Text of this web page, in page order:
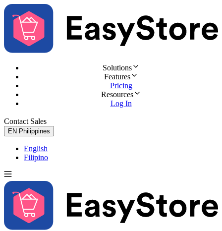
Solutions
Features
Pricing
Resources
Log In
Contact Sales
EN Philippines
English
Filipino